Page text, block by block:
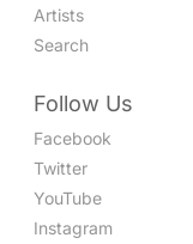
Artists
Search
Follow Us
Facebook
Twitter
YouTube
Instagram